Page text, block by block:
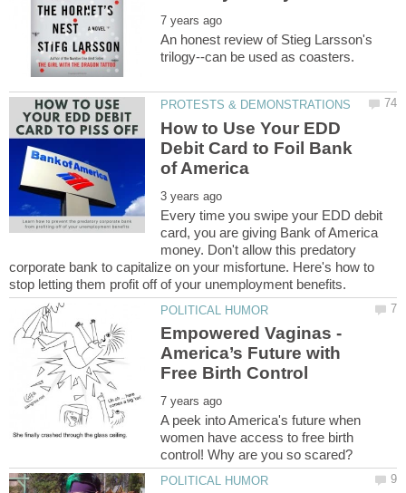
An honest review of Stieg Larsson's
How to Use Your EDD
Debit Card to Foil Bank
Every time you swipe your EDD debit
card, you are giving Bank of America
money. Don't allow this predatory
corporate bank to capitalize on your misfortune. Here's how to
Empowered Vaginas -
America’s Future with
A peek into America's future when
women have access to free birth